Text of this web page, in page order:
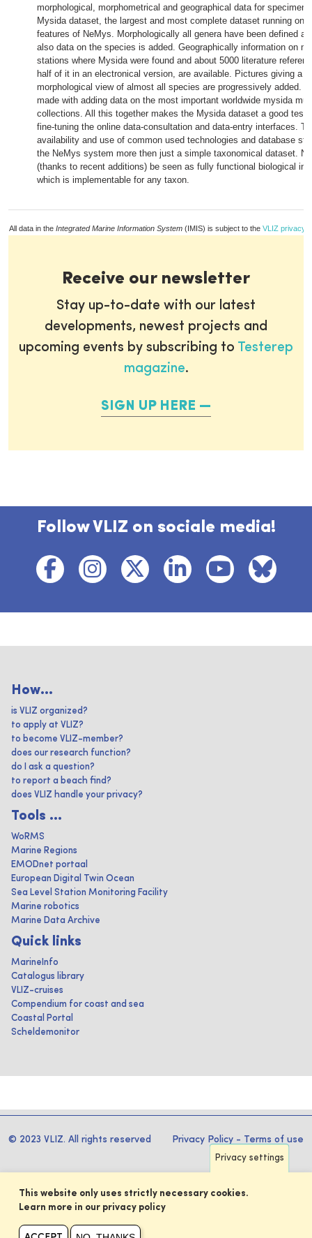
morphological, morphometrical and geographical data for
Mysida dataset, the largest and most complete dataset running on
features of NeMys. Morphologically all genera have been defined
also data on the species is added. Geographically information on
stations where Mysida were found and about 5000 literature
half of it in an electronical version, are available. Pictures giving a
morphological view of almost all species are progressively added.
made with adding data on the most important worldwide mysida
collections. All this together makes the Mysida dataset a good
fine-tuning the online data-consultation and data-entry interfaces.
availability and use of common used technologies and database
the NeMys system more then just a simple taxonomical dataset.
(thanks to recent additions) be seen as fully functional biological
which is implementable for any taxon.
All data in the Integrated Marine Information System (IMIS) is subject to the VLIZ privacy
Receive our newsletter
Stay up-to-date with our latest
developments, newest projects and
upcoming events by subscribing to Testerep
magazine.
SIGN UP HERE
Follow VLIZ on sociale media!
How...
is VLIZ organized?
to apply at VLIZ?
to become VLIZ-member?
does our research function?
do I ask a question?
to report a beach find?
does VLIZ handle your privacy?
Tools ...
WoRMS
Marine Regions
EMODnet portaal
European Digital Twin Ocean
Sea Level Station Monitoring Facility
Marine robotics
Marine Data Archive
Quick links
MarineInfo
Catalogus library
VLIZ-cruises
Compendium for coast and sea
Coastal Portal
Scheldemonitor
© 2023 VLIZ. All rights reserved Privacy Policy - Terms of use
Privacy settings
This website only uses strictly necessary cookies.
Learn more in our privacy policy